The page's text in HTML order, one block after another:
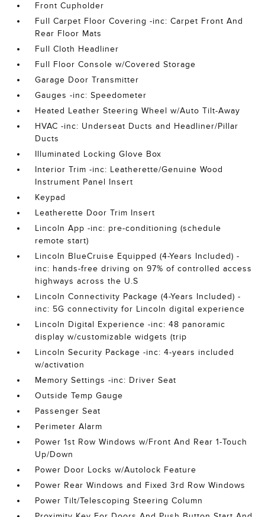
Front Cupholder
Full Carpet Floor Covering -inc: Carpet Front And
Rear Floor Mats
Full Cloth Headliner
Full Floor Console w/Covered Storage
Garage Door Transmitter
Gauges -inc: Speedometer
Heated Leather Steering Wheel w/Auto Tilt-Away
HVAC -inc: Underseat Ducts and Headliner/Pillar
Ducts
Illuminated Locking Glove Box
Interior Trim -inc: Leatherette/Genuine Wood
Instrument Panel Insert
Keypad
Leatherette Door Trim Insert
Lincoln App -inc: pre-conditioning (schedule
remote start)
Lincoln BlueCruise Equipped (4-Years Included) -
inc: hands-free driving on 97% of controlled access
highways across the U.S
Lincoln Connectivity Package (4-Years Included) -
inc: 5G connectivity for Lincoln digital experience
Lincoln Digital Experience -inc: 48 panoramic
display w/customizable widgets (trip
Lincoln Security Package -inc: 4-years included
w/activation
Memory Settings -inc: Driver Seat
Outside Temp Gauge
Passenger Seat
Perimeter Alarm
Power 1st Row Windows w/Front And Rear 1-Touch
Up/Down
Power Door Locks w/Autolock Feature
Power Rear Windows and Fixed 3rd Row Windows
Power Tilt/Telescoping Steering Column